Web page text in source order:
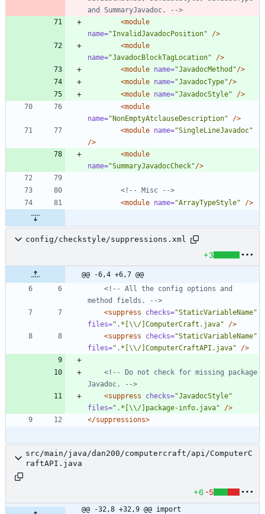
and SummaryJavadoc.
-->
<module
name="InvalidJavadocPosition"
/>
<module
name="JavadocBlockTagLocation"
/>
<module name="JavadocMethod"/>
<module name="JavadocType"/>
<module name="JavadocStyle"
/>
<module
name="NonEmptyAtclauseDescription"
/>
<module name="SingleLineJavadoc"
/>
<module
name="SummaryJavadocCheck"/>
<!-- Misc
-->
<module name="ArrayTypeStyle" />
config/checkstyle/suppressions.xml
+3
@@ -6,4 +6,7 @@
<!-- All the config options and
method fields.
-->
<suppress
checks="StaticVariableName"
files=".*[\\/]ComputerCraft.java"
/>
<suppress
checks="StaticVariableName"
files=".*[\\/]ComputerCraftAPI.java" />
<!--
Do not check for missing package
Javadoc.
-->
<suppress
checks="JavadocStyle"
files=".*[\\/]package-info.java"
/>
</suppressions>
src/main/java/dan200/computercraft/api/ComputerC
raftAPI.java
+6 -5
@@ -32,8 +32,9 @@ import